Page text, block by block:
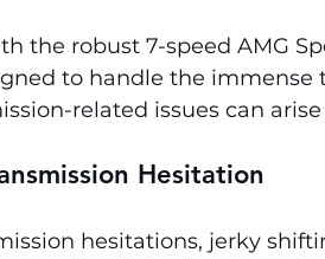
the robust 7-speed AMG
to handle the immense
related issues can
Hesitation
hesitations, jerky